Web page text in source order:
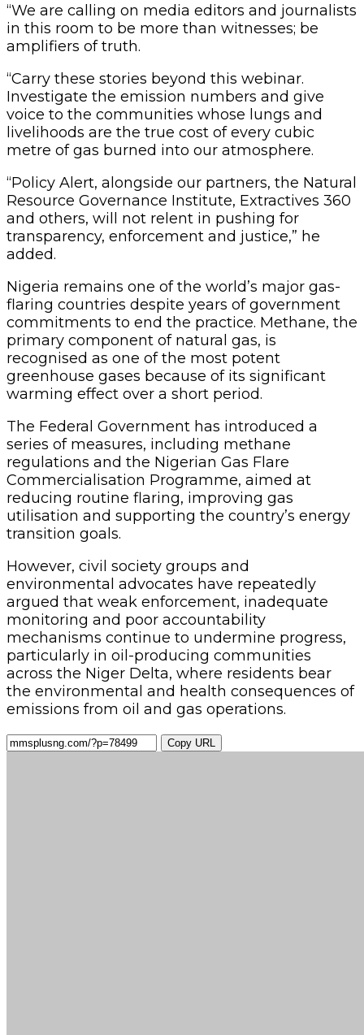
“We are calling on media editors and journalists
in this room to be more than witnesses; be
amplifiers of truth.
“Carry these stories beyond this webinar.
Investigate the emission numbers and give
voice to the communities whose lungs and
livelihoods are the true cost of every cubic
metre of gas burned into our atmosphere.
“Policy Alert, alongside our partners, the Natural
Resource Governance Institute, Extractives 360
and others, will not relent in pushing for
transparency, enforcement and justice,” he
added.
Nigeria remains one of the world’s major gas-
flaring countries despite years of government
commitments to end the practice. Methane, the
primary component of natural gas, is
recognised as one of the most potent
greenhouse gases because of its significant
warming effect over a short period.
The Federal Government has introduced a
series of measures, including methane
regulations and the Nigerian Gas Flare
Commercialisation Programme, aimed at
reducing routine flaring, improving gas
utilisation and supporting the country’s energy
transition goals.
However, civil society groups and
environmental advocates have repeatedly
argued that weak enforcement, inadequate
monitoring and poor accountability
mechanisms continue to undermine progress,
particularly in oil-producing communities
across the Niger Delta, where residents bear
the environmental and health consequences of
emissions from oil and gas operations.
Copy URL